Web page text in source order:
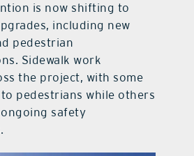
is now shifting to
including new
pedestrian
Sidewalk work
the project, with some
pedestrians while others
safety